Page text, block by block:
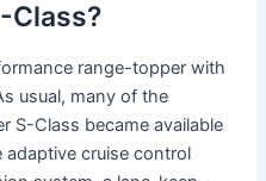
Class?
range-topper with
usual, many of the
S-Class became available
adaptive cruise control